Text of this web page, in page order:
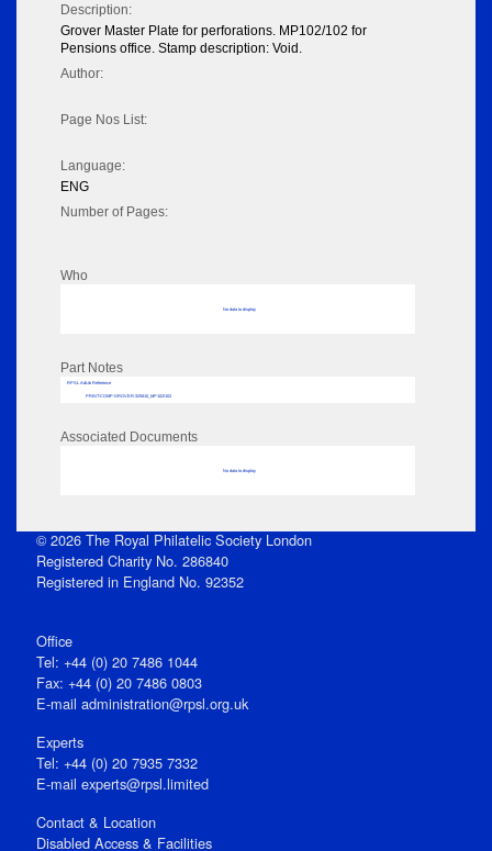
Description:
Grover Master Plate for perforations. MP102/102 for
Pensions office. Stamp description: Void.
Author:
Page Nos List:
Language:
ENG
Number of Pages:
Who
No data to display
Part Notes
RPSL AdLib Reference
PRINT-COMP-GROVER-325810_MP102/102
Associated Documents
No data to display
© 2026 The Royal Philatelic Society London
Registered Charity No. 286840
Registered in England No. 92352
Office
Tel: +44 (0) 20 7486 1044
Fax: +44 (0) 20 7486 0803
E‑mail administration@rpsl.org.uk
Experts
Tel: +44 (0) 20 7935 7332
E-mail experts@rpsl.limited
Contact & Location
Disabled Access & Facilities